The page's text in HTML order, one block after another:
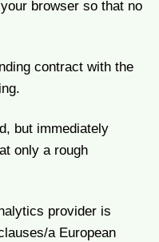
browser so that no
contract with the
but immediately
only a rough
provider is
a European